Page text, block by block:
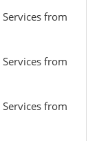
from
from
from